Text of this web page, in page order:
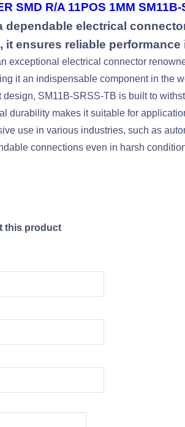
SMD R/A 11POS 1MM
dependable electrical
ensures reliable
exceptional electrical connector
it an indispensable component in the
design, SM11B-SRSS-TB is built to
durability makes it suitable for
use in various industries, such as
connections even in harsh
this product